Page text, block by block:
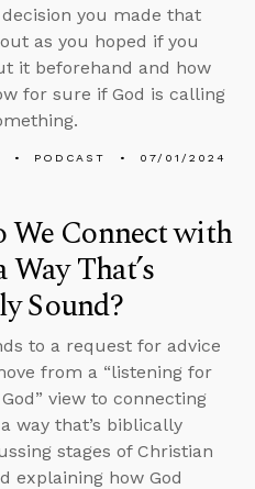
you made that
as you hoped if you
it beforehand and how
for sure if God is calling
PODCAST 07/01/2024
We Connect with
That’s
Sound?
to a request for advice
from a “listening for
view to connecting
way that’s biblically
stages of Christian
explaining how God